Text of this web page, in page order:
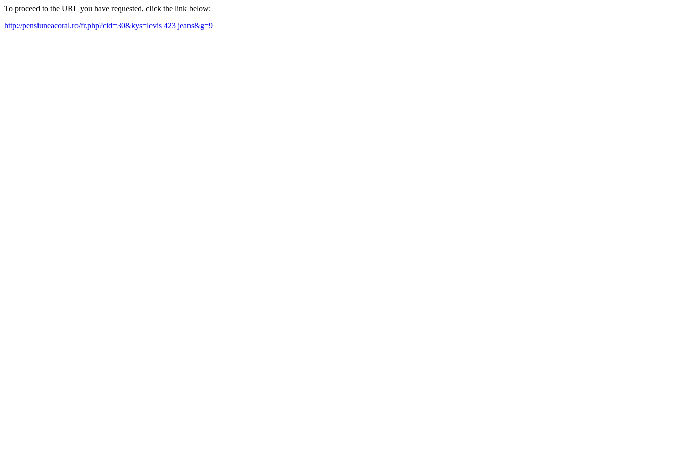
To proceed to the URL you have requested, click the link below:
http://pensiuneacoral.ro/fr.php?cid=30&kys=levis 423 jeans&g=9